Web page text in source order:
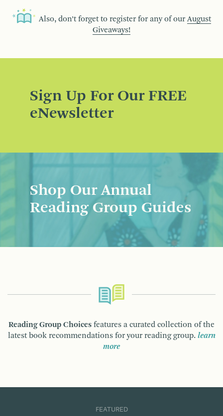
Also, don’t forget to register for any of our August
Giveaways!
Sign Up For Our FREE
eNewsletter
Shop Our Annual
Reading Group Guides
Reading Group Choices features a curated collection of the
latest book recommendations for your reading group. learn
more
FEATURED